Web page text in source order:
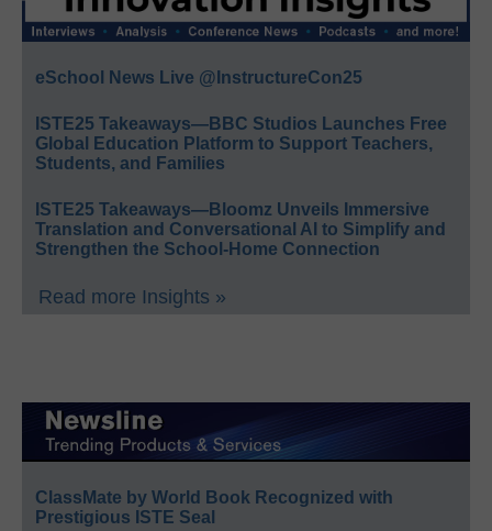
eSchool News Live @InstructureCon25
ISTE25 Takeaways—BBC Studios Launches Free
Global Education Platform to Support Teachers,
Students, and Families
ISTE25 Takeaways—Bloomz Unveils Immersive
Translation and Conversational AI to Simplify and
Strengthen the School-Home Connection
Read more Insights »
ClassMate by World Book Recognized with
Prestigious ISTE Seal